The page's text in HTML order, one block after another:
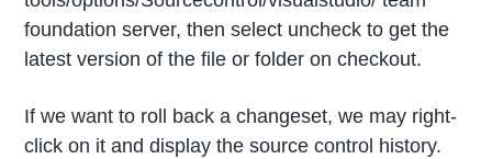
foundation server, then select uncheck to get the
latest version of the file or folder on checkout.
If we want to roll back a changeset, we may right-
click on it and display the source control history.